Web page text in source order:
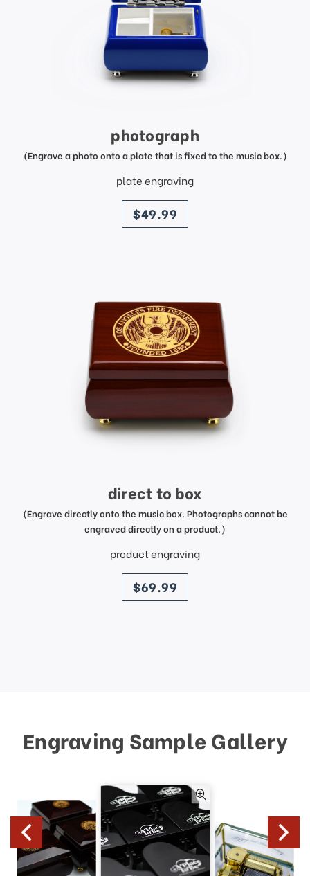
photograph
(Engrave a photo onto a plate that is fixed to the music box.)
plate engraving
price
$49.99
direct to box
(Engrave directly onto the music box. Photographs cannot be
engraved directly on a product.)
product engraving
price
$69.99
Engraving Sample Gallery